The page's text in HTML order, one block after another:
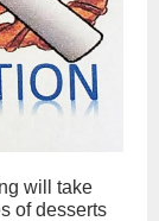
will take
of desserts